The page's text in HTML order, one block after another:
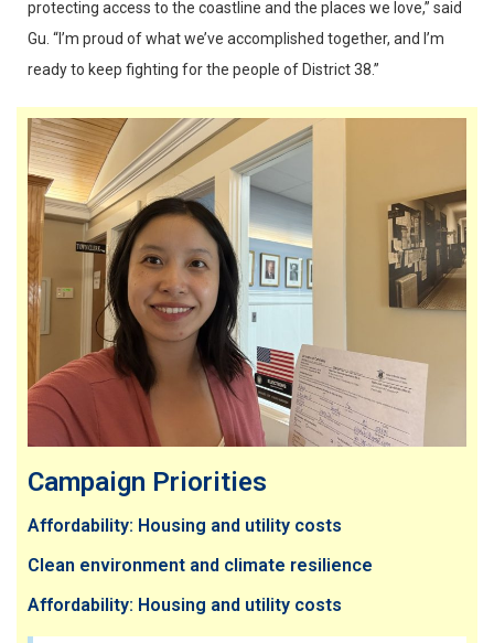
protecting access to the coastline and the places we love,” said
Gu. “I’m proud of what we’ve accomplished together, and I’m
ready to keep fighting for the people of District 38.”
Campaign Priorities
Affordability: Housing and utility costs
Clean environment and climate resilience
Affordability: Housing and utility costs